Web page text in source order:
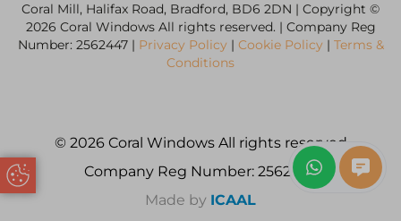
Update Cookie Preferences
Coral Mill, Halifax Road, Bradford, BD6 2DN | Copyright ©
2026 Coral Windows All rights reserved. | Company Reg
Number: 2562447 | Privacy Policy | Cookie Policy | Terms &
Conditions
© 2026 Coral Windows All rights reserved
Company Reg Number: 2562447
Made by ICAAL